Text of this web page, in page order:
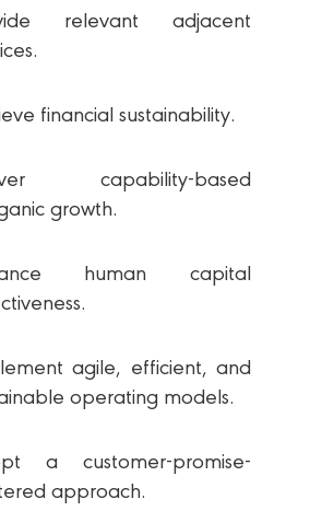
relevant adjacent
financial sustainability.
capability-based
growth.
human capital
agile, efficient, and
operating models.
a customer-promise-
approach.